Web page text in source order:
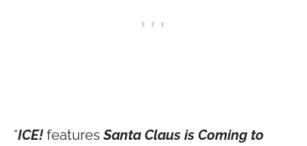
*ICE! featuresSanta Claus is Coming to